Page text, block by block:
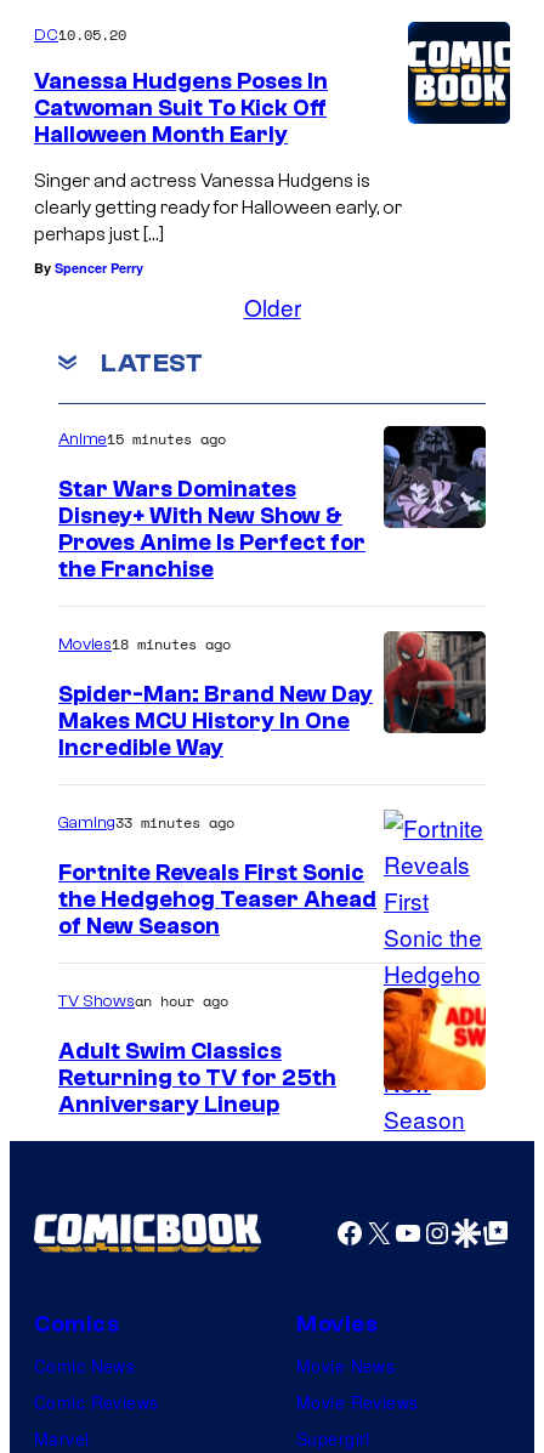
DC10.05.20
Vanessa Hudgens Poses In
Catwoman Suit To Kick Off
Halloween Month Early
Singer and actress Vanessa Hudgens is
clearly getting ready for Halloween early, or
perhaps just […]
By Spencer Perry
Older
LATEST
r
t
e
o
f
D
i
s
n
e
y
+
Anime15 minutes ago
Star Wars Dominates
Disney+ With New Show &
Proves Anime Is Perfect for
the Franchise
Movies18 minutes ago
Spider-Man: Brand New Day
Makes MCU History In One
Incredible Way
Gaming33 minutes ago
Fortnite Reveals First Sonic
the Hedgehog Teaser Ahead
of New Season
C
o
r
t
y
o
TV Showsan hour ago
Adult Swim Classics
Returning to TV for 25th
Anniversary Lineup
Facebook
X YouTube
GoogleGoogle Top
Comics
Comic News
Comic Reviews
Marvel
Movies
Movie News
Movie Reviews
Supergirl